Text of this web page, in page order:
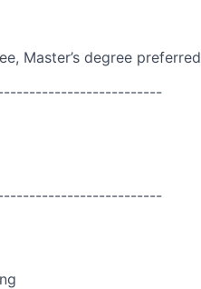
Master’s degree preferred